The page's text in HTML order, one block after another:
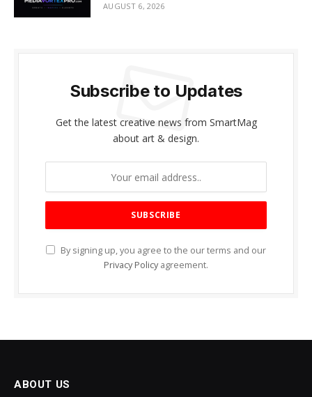
AUGUST 6, 2026
Subscribe to Updates
Get the latest creative news from SmartMag
about art & design.
By signing up, you agree to the our terms and our
Privacy Policy agreement.
ABOUT US